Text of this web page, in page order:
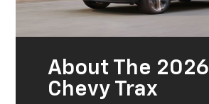
About The 2026
Chevy Trax